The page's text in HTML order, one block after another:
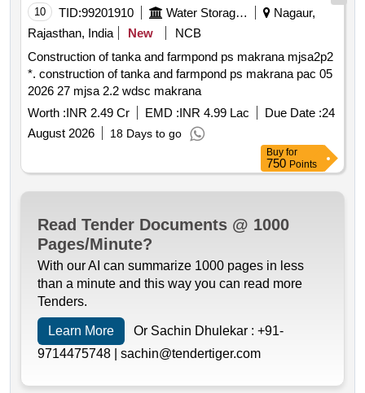
10 TID:99201910 Water Storage And Supply
Nagaur,
Rajasthan, India
New
NCB
Construction of tanka and farmpond ps makrana mjsa2p2
*. construction of tanka and farmpond ps makrana pac 05
2026 27 mjsa 2.2 wdsc makrana
Worth :INR 2.49 Cr EMD :INR 4.99 Lac Due Date :24
August 2026
18 Days to go
Buy for
750 Points
Read Tender Documents @ 1000
Pages/Minute?
With our AI can summarize 1000 pages in less
than a minute and this way you can read more
Tenders.
Learn More Or Sachin Dhulekar : +91-
9714475748 | sachin@tendertiger.com